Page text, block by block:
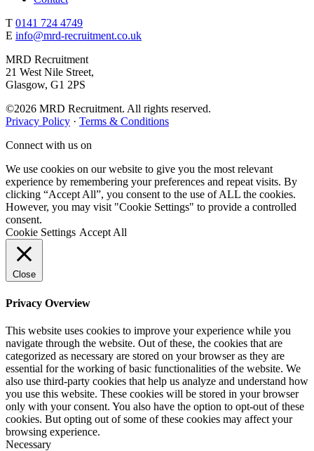
T 0141 724 4749
E info@mrd-recruitment.co.uk
MRD Recruitment
21 West Nile Street,
Glasgow, G1 2PS
©2026 MRD Recruitment. All rights reserved.
Privacy Policy · Terms & Conditions
Connect with us on
We use cookies on our website to give you the most relevant
experience by remembering your preferences and repeat visits. By
clicking “Accept All”, you consent to the use of ALL the cookies.
However, you may visit "Cookie Settings" to provide a controlled
consent.
Cookie Settings Accept All
Close
Privacy Overview
This website uses cookies to improve your experience while you
navigate through the website. Out of these, the cookies that are
categorized as necessary are stored on your browser as they are
essential for the working of basic functionalities of the website. We
also use third-party cookies that help us analyze and understand how
you use this website. These cookies will be stored in your browser
only with your consent. You also have the option to opt-out of these
cookies. But opting out of some of these cookies may affect your
browsing experience.
Necessary